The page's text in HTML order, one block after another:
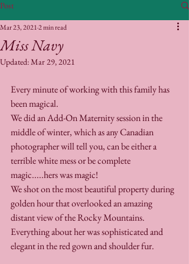
Post
Miss Navy
Mar 23, 20212 min read
Updated:Mar 29, 2021
Every minute of working with this family has
been magical.
We did an Add-On Maternity session in the
middle of winter, which as any Canadian
photographer will tell you, can be either a
terrible white mess or be complete
magic.....hers was magic!
We shot on the most beautiful property during
golden hour that overlooked an amazing
distant view of the Rocky Mountains.
Everything about her was sophisticated and
elegant in the red gown and shoulder fur.